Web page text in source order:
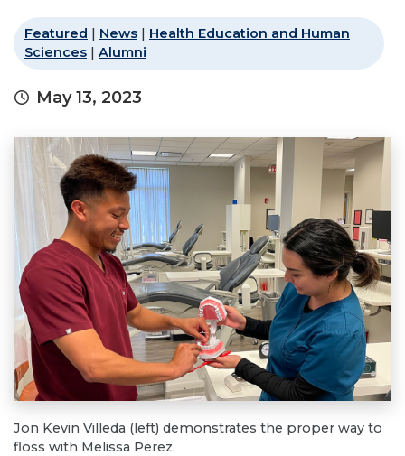
Featured | News | Health Education and Human
Sciences | Alumni
May 13, 2023
Jon Kevin Villeda (left) demonstrates the proper way to
floss with Melissa Perez.